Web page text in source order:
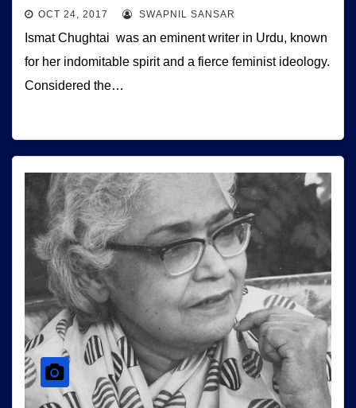
OCT 24, 2017 SWAPNIL SANSAR
Ismat Chughtai was an eminent writer in Urdu, known
for her indomitable spirit and a fierce feminist ideology.
Considered the…